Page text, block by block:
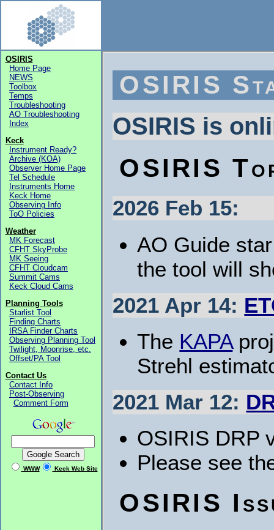
OSIRIS
Home Page
NEWS
Toolbox
Temps
Troubleshooting
AO Troubleshooting
Index
Keck
Instrument Ready?
Archive (KOA)
Observer Home Page
Tel Schedule
Instruments Home
Keck Home
Observing Info
ToO Policies
Weather
MK Forecast
CFHT SkyProbe
MK Seeing
CFHT Cloudcam
Summit Cams
Keck Cloud Cams
Planning Tools
Starlist Tool
Finding Charts
IRSA Finder Charts
Observing Planning Tool
Twilight, Moonrise, etc.
Offset/PA Tool
Contact Us
Contact Info
Post-Observing
Comment Form
WWW Keck Web Site
OSIRIS
OSIRIS is
OSIRIS
2026 Feb 15:
AO Guide
the tool will
2021 Apr 14:
The KAPA
Strehl
2021 Mar 12:
OSIRIS DRP
Please see
OSIRIS